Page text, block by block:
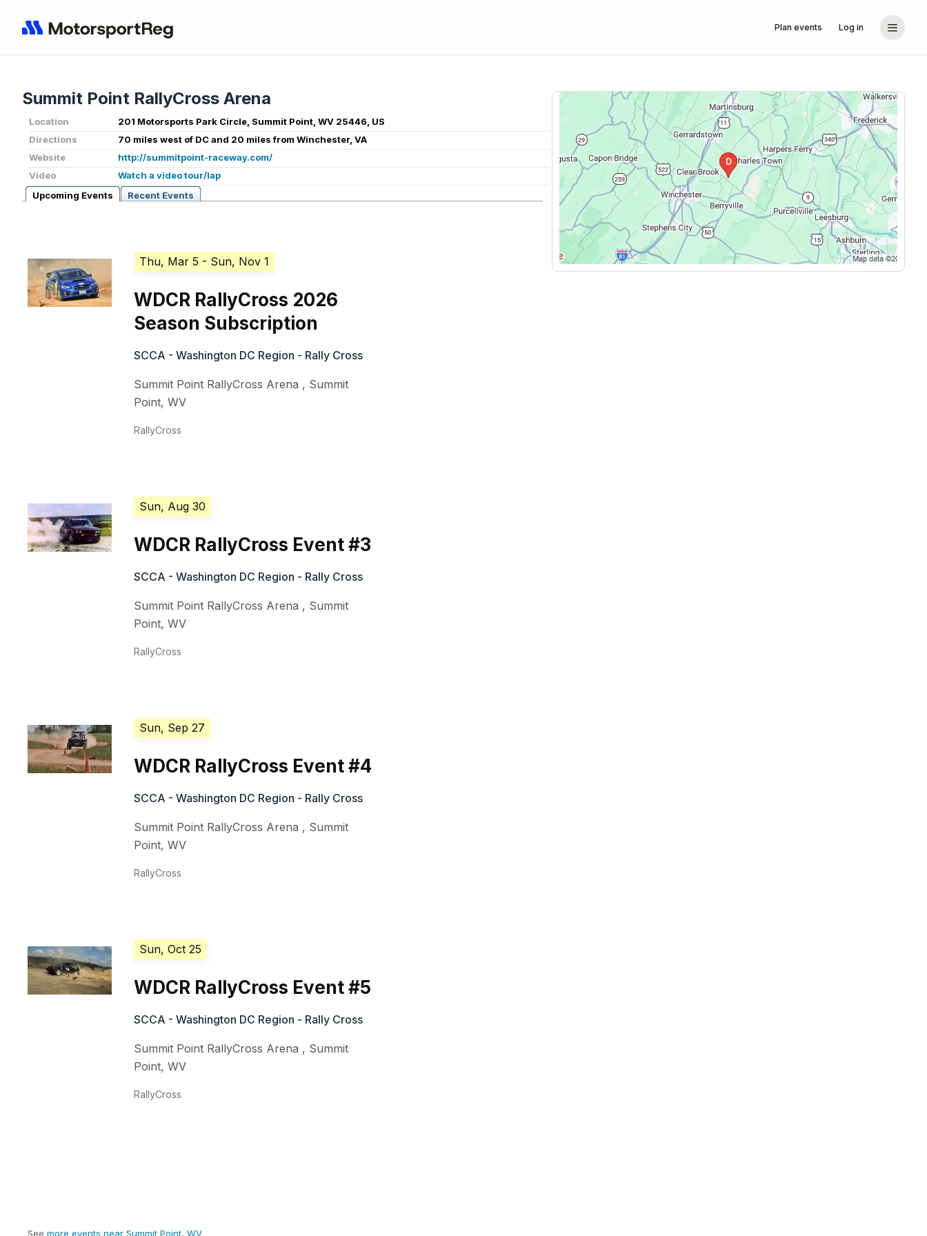
Plan events Log in
Summit Point RallyCross Arena
Location
201 Motorsports Park Circle, Summit Point, WV 25446, US
Directions
70 miles west of DC and 20 miles from Winchester, VA
Website
http://summitpoint-raceway.com/
Video
Watch a video tour/lap
Upcoming Events
Recent Events
Thu, Mar 5 - Sun, Nov 1
WDCR RallyCross 2026
Season Subscription
SCCA - Washington DC Region - Rally Cross
Summit Point RallyCross Arena , Summit
Point,WV
RallyCross
Sun, Aug 30
WDCR RallyCross Event #3
SCCA - Washington DC Region - Rally Cross
Summit Point RallyCross Arena , Summit
Point,WV
RallyCross
Sun, Sep 27
WDCR RallyCross Event #4
SCCA - Washington DC Region - Rally Cross
Summit Point RallyCross Arena , Summit
Point,WV
RallyCross
Sun, Oct 25
WDCR RallyCross Event #5
SCCA - Washington DC Region - Rally Cross
Summit Point RallyCross Arena , Summit
Point,WV
RallyCross
See more events near Summit Point, WV